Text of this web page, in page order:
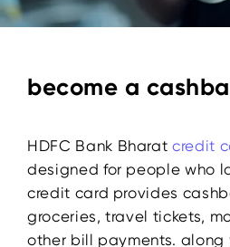
become a
HDFC Bank Bharatcredit
designed for people who
credit card provides
groceries, travel tickets,
other bill payments. along